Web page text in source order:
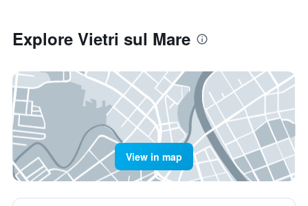
Explore Vietri sul Mare
View in map